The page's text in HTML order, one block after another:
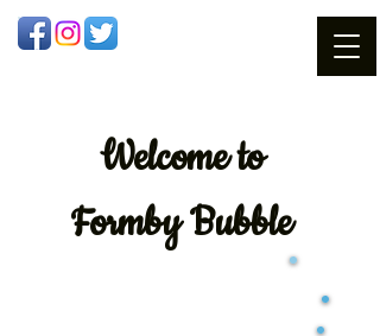
Welcometo
Formby Bubble